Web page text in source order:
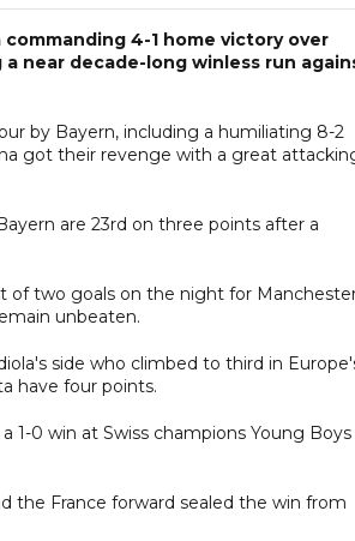
4-1 home victory over
near decade-long winless run
by Bayern, including a humiliating 8-2
got their revenge with a great
are 23rd on three points after a
of two goals on the night for
unbeaten.
side who climbed to third in
have four points.
0 win at Swiss champions Young Boys
the France forward sealed the win from